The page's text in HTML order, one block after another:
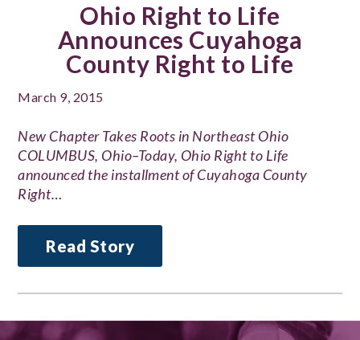
Ohio Right to Life
Announces Cuyahoga
County Right to Life
March 9, 2015
New Chapter Takes Roots in Northeast Ohio
COLUMBUS, Ohio–Today, Ohio Right to Life
announced the installment of Cuyahoga County
Right…
Read Story